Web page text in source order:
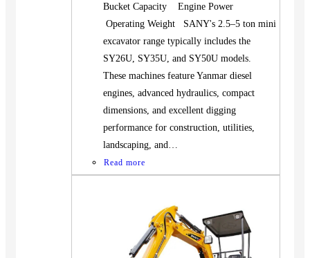
Bucket Capacity Engine Power
Operating Weight SANY's 2.5–5 ton mini
excavator range typically includes the
SY26U, SY35U, and SY50U models.
These machines feature Yanmar diesel
engines, advanced hydraulics, compact
dimensions, and excellent digging
performance for construction, utilities,
landscaping, and…
Read more